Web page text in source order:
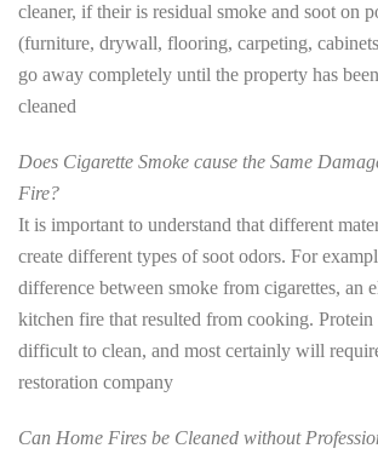
cleaner, if their is residual smoke and soot on
(furniture, drywall, flooring, carpeting,
go away completely until the property has
cleaned
Does Cigarette Smoke cause the Same
Fire?
It is important to understand that different
create different types of soot odors. For
difference between smoke from cigarettes, an
kitchen fire that resulted from cooking. Protein
difficult to clean, and most certainly will
restoration company
Can Home Fires be Cleaned without